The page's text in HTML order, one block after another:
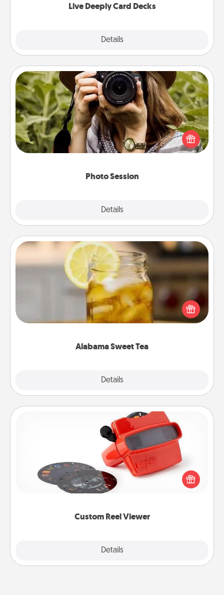
Live Deeply Card Decks
Details
Photo Session
Details
Photo Session
Most people treasure photos and love to share
them. A photo session with a local photographer
makes a great gift that will be cherished for years to
Alabama Sweet Tea
Details
Alabama Sweet Tea
Does your loved one relish sweetened southern
iced tea? Check out the Alabama Sweet Tea
Company for gifts they'll appreciate on any
Custom Reel Viewer
Details
Custom Reel Viewer
Here's a gift that is sure to delight! Order a custom
Reel Viewer and watch the magic happen. Your
special someone will “reel" in the love as these
momentous moments are relived over and over